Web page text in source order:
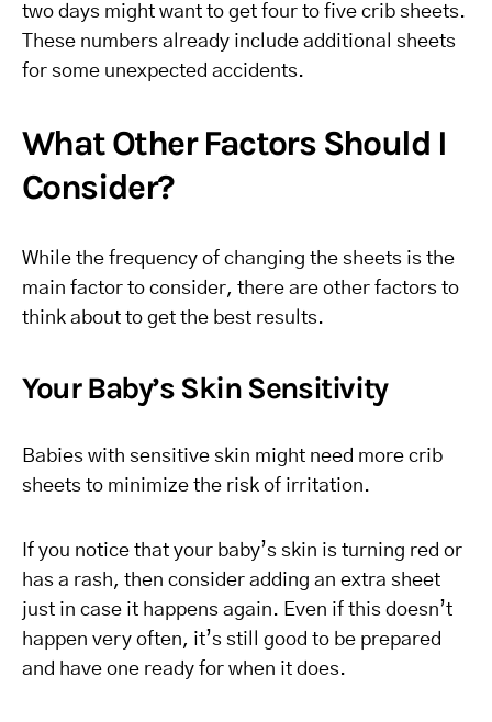
two days might want to get four to five crib sheets.
These numbers already include additional sheets
for some unexpected accidents.
What Other Factors Should I
Consider?
While the frequency of changing the sheets is the
main factor to consider, there are other factors to
think about to get the best results.
Your Baby’s Skin Sensitivity
Babies with sensitive skin might need more crib
sheets to minimize the risk of irritation.
If you notice that your baby’s skin is turning red or
has a rash, then consider adding an extra sheet
just in case it happens again. Even if this doesn’t
happen very often, it’s still good to be prepared
and have one ready for when it does.